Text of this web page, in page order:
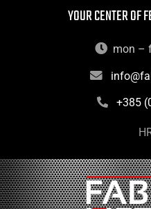
YOUR CENTER OF
mon –
+385